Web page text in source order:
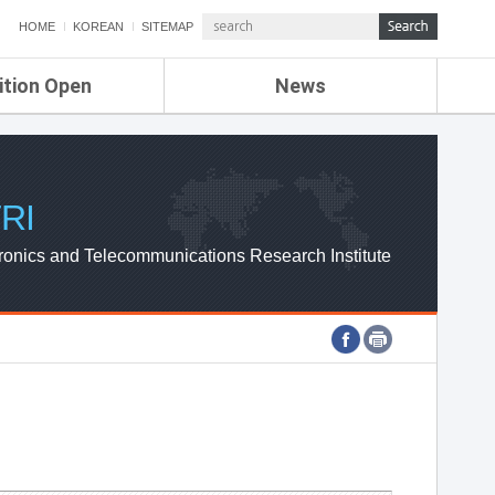
HOME KOREAN SITEMAP
Open News
ETRI NEWS
ETRI WEBZINE
and Telecommunications Research Institute